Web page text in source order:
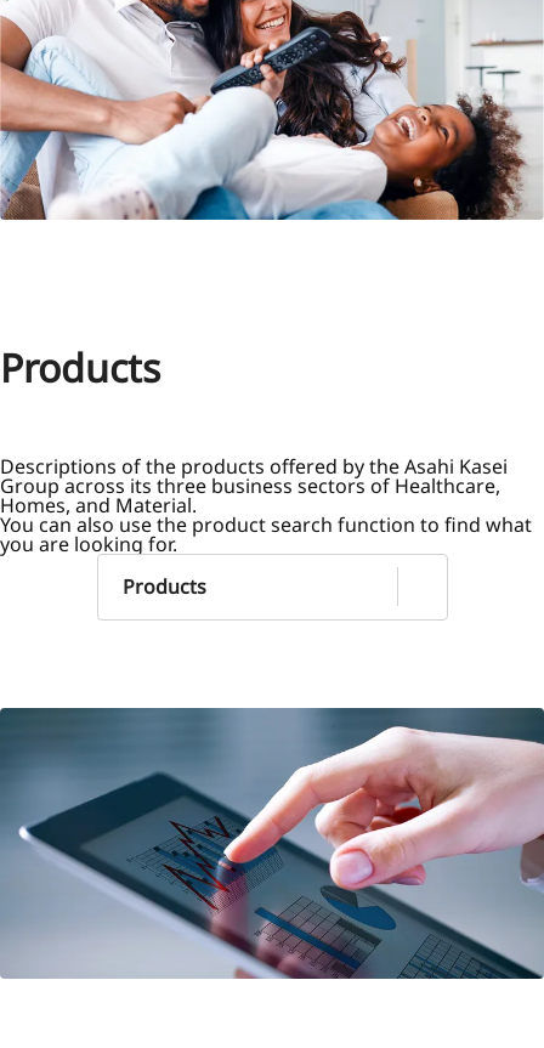
Products
Descriptions of the products offered by the Asahi Kasei
Group across its three business sectors of Healthcare,
Homes, and Material.
You can also use the product search function to find what
you are looking for.
Products